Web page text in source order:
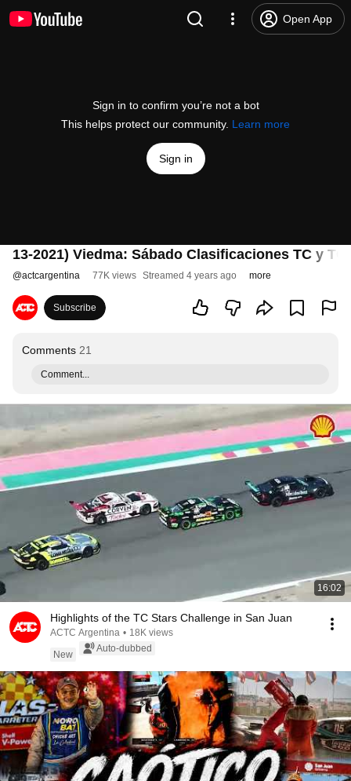
Open App
Sign in to confirm you’re not a bot
This helps protect our community. Learn more
Sign in
13-2021) Viedma: Sábado Clasificaciones TC y
@actcargentina 77K views Streamed 4 years ago more
Subscribe
Comments 21
Comment...
16:02
Highlights of the TC Stars Challenge in San Juan
ACTC Argentina • 18K views
New
Auto-dubbed